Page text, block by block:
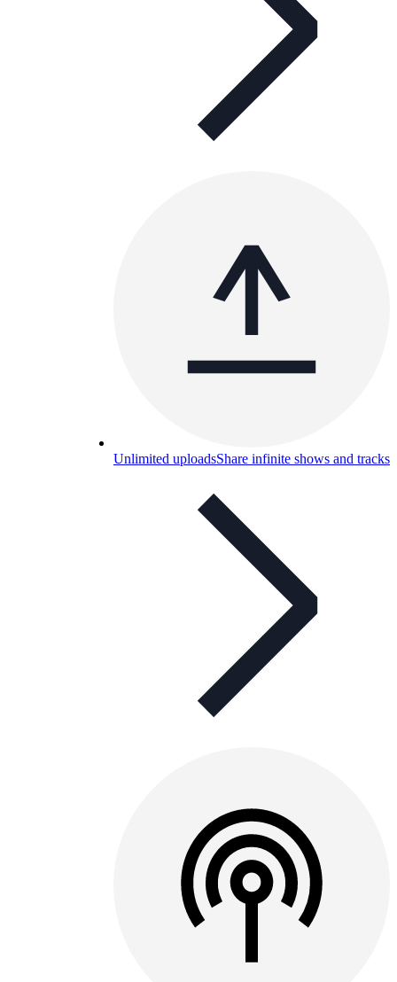
Unlimited uploadsShare infinite shows and tracks